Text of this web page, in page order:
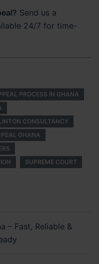
Send us a
24/7 for time-
PROCESS IN GHANA
CONSULTANCY
GHANA
SUPREME COURT
– Fast, Reliable &